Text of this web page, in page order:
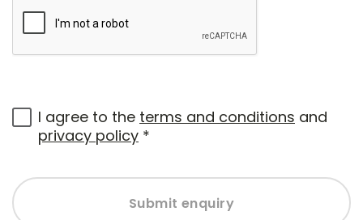
I agree to the terms and conditions and
privacy policy *
Submit enquiry